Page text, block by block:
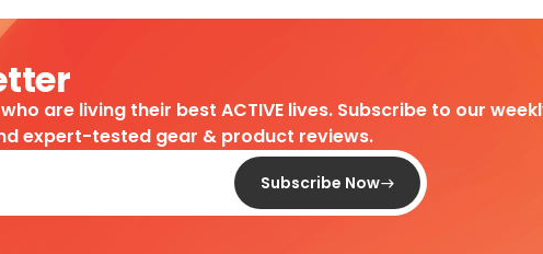
are living their best ACTIVE lives. Subscribe to our
expert-tested gear & product reviews.
Subscribe Now